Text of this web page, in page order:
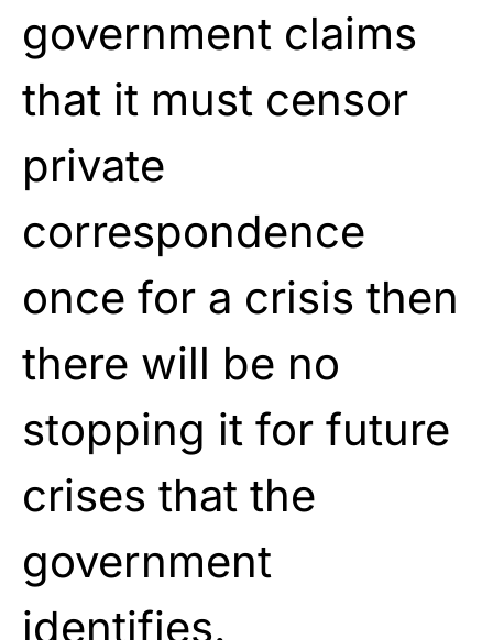
government claims
that it must censor
private
correspondence
once for a crisis then
there will be no
stopping it for future
crises that the
government
identifies.